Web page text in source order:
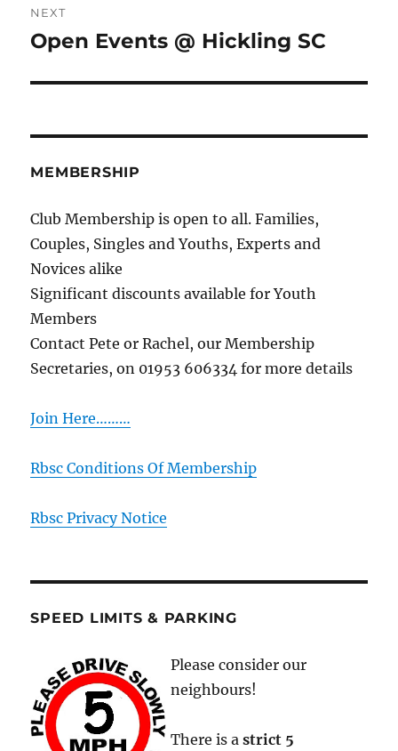
NEXT
Next
Open Events @ Hickling SC
MEMBERSHIP
Club Membership is open to all. Families,
Couples, Singles and Youths, Experts and
Novices alike
Significant discounts available for Youth
Members
Contact Pete or Rachel, our Membership
Secretaries, on 01953 606334 for more details
Join Here………
Rbsc Conditions Of Membership
Rbsc Privacy Notice
SPEED LIMITS & PARKING
Please consider our
neighbours!
There is astrict 5